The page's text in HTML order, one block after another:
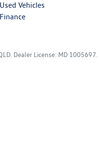
Used Vehicles
Finance
Dealer License: MD 1005697